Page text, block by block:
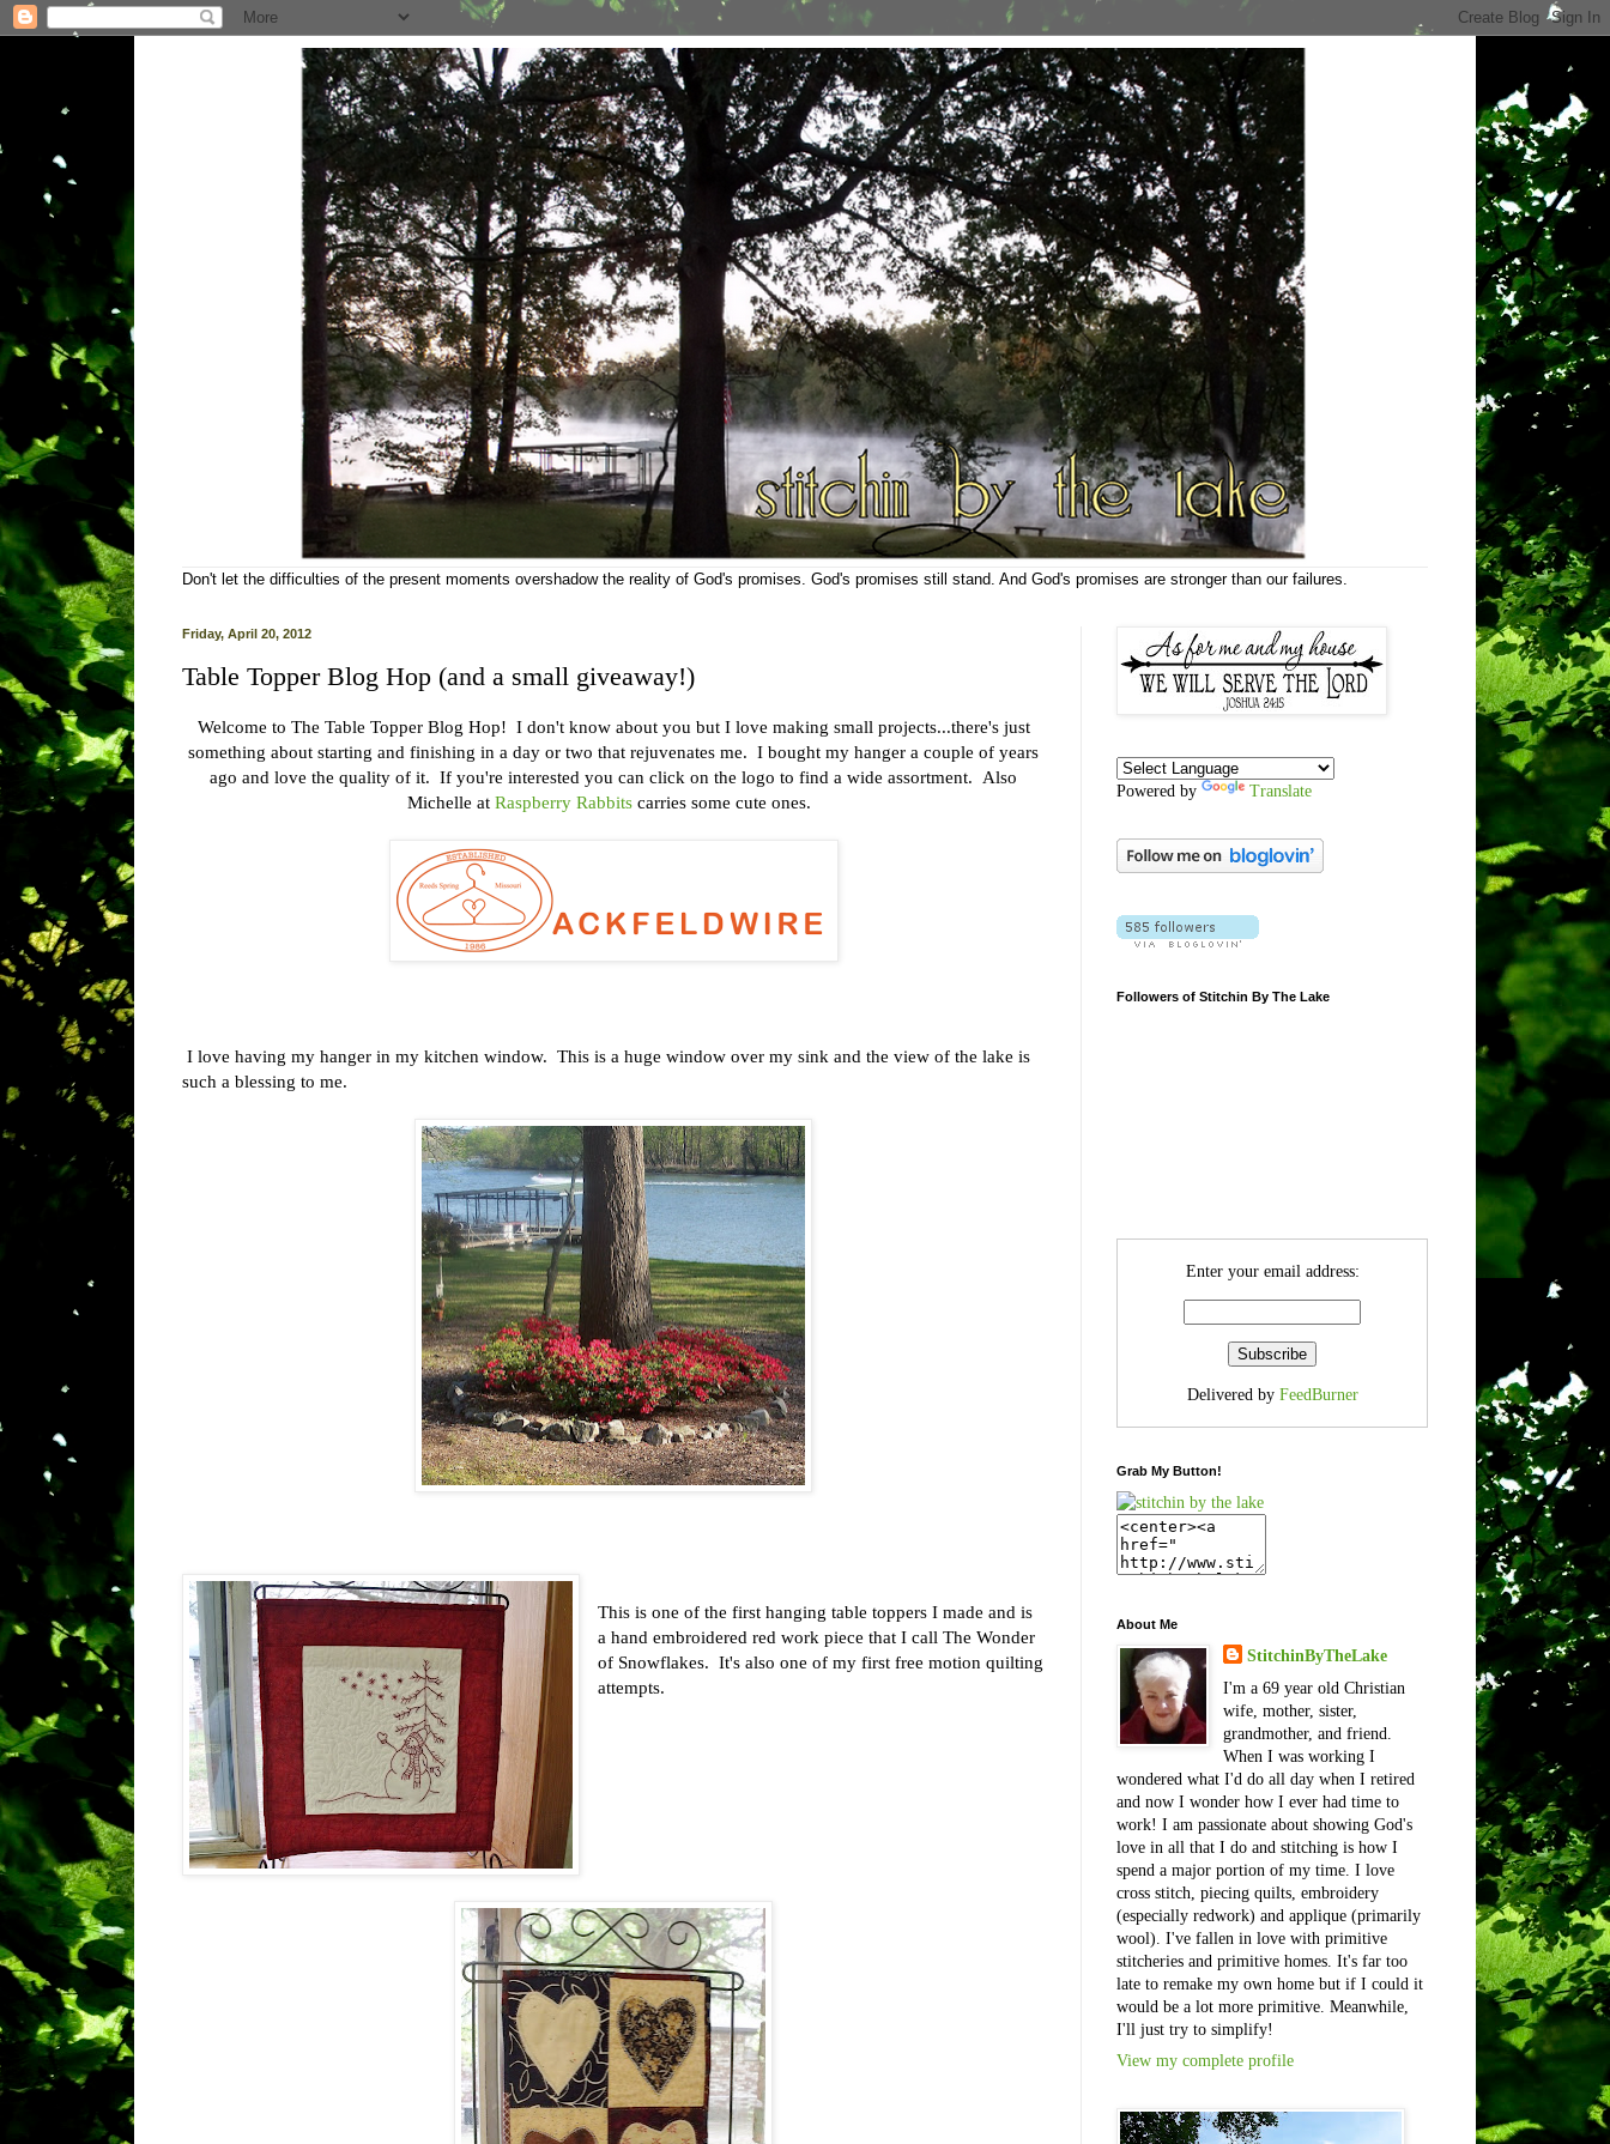
Don't let the difficulties of the present moments overshadow the reality of God's promises. God's promises still stand. And God's promises are stronger than our failures.
Friday, April 20, 2012
Table Topper Blog Hop (and a small giveaway!)
Welcome to The Table Topper Blog Hop! I don't know about you but I love making small projects...there's just
something about starting and finishing in a day or two that rejuvenates me. I bought my hanger a couple of years
ago and love the quality of it. If you're interested you can click on the logo to find a wide assortment. Also
Michelle at Raspberry Rabbitscarries some cute ones.
I love having my hanger in my kitchen window. This is a huge window over my sink and the view of the lake is
such a blessing to me.
This is one of the first hanging table toppers I made and is
a hand embroidered red work piece that I call The Wonder
of Snowflakes. It's also one of my first free motion quilting
attempts.
Powered by Translate
Followers of Stitchin By The Lake
Enter your email address:
Delivered by FeedBurner
Grab My Button!
About Me
StitchinByTheLake
I'm a 69 year old Christian
wife, mother, sister,
grandmother, and friend.
When I was working I
wondered what I'd do all day when I retired
and now I wonder how I ever had time to
work! I am passionate about showing God's
love in all that I do and stitching is how I
spend a major portion of my time. I love
cross stitch, piecing quilts, embroidery
(especially redwork) and applique (primarily
wool). I've fallen in love with primitive
stitcheries and primitive homes. It's far too
late to remake my own home but if I could it
would be a lot more primitive. Meanwhile,
I'll just try to simplify!
View my complete profile